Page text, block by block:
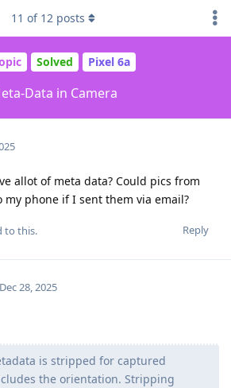
Solved Pixel 6a
Data in Camera
11 of 12 posts
allot of meta data? Could pics from
my phone if I sent them via email?
Reply
to this.
Dec 28, 2025
is stripped for captured
the orientation. Stripping